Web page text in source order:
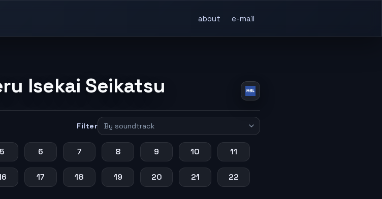
about e-mail
Isekai Seikatsu
Filter
5 6 7 8 9 10 11
17 18 19 20 21 22